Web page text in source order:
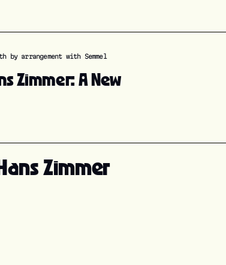
by arrangement with Semmel
Zimmer: A New
Zimmer